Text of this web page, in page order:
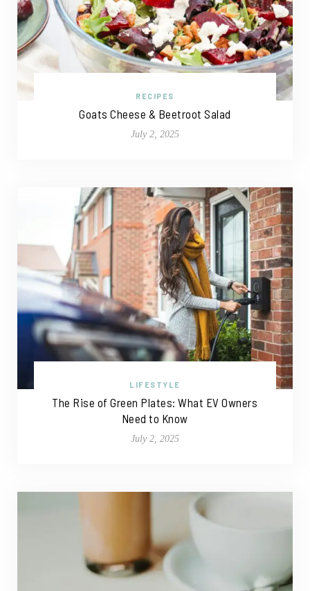
RECIPES
Goats Cheese & Beetroot Salad
July 2, 2025
LIFESTYLE
The Rise of Green Plates: What EV Owners
Need to Know
July 2, 2025